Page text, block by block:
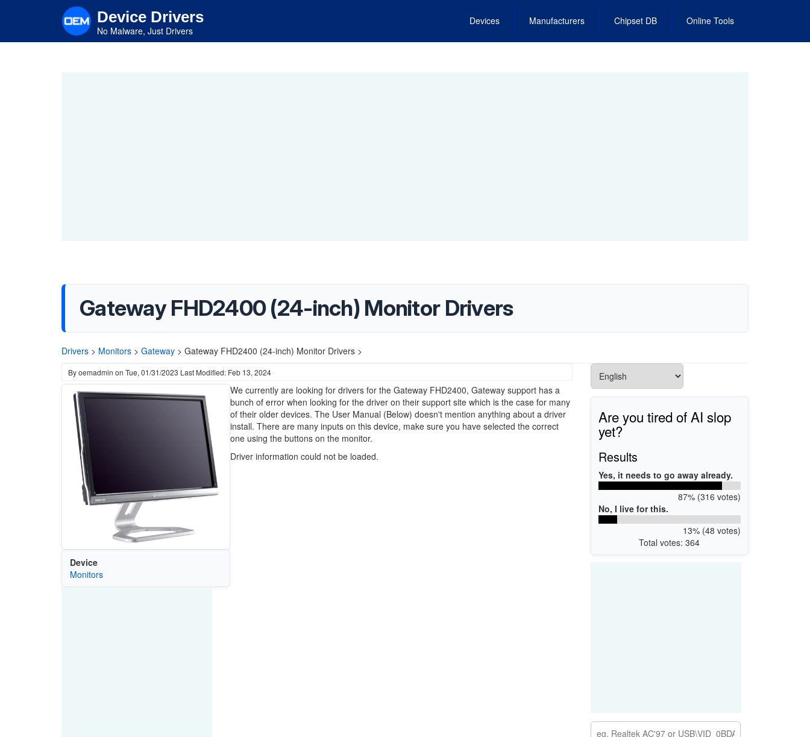
content
Device Drivers
No Malware, Just Drivers
Devices Manufacturers Chipset DB Online Tools
Gateway FHD2400 (24-inch) Monitor Drivers
Drivers > Monitors > Gateway > Gateway FHD2400 (24-inch) Monitor Drivers >
Byoemadmin on Tue, 01/31/2023 Last Modified: Feb 13, 2024
Device
Monitors
We currently are looking for drivers for the Gateway FHD2400, Gateway support has a
bunch of error when looking for the driver on their support site which is the case for many
of their older devices. The User Manual (Below) doesn't mention anything about a driver
install. There are many inputs on this device, make sure you have selected the correct
one using the buttons on the monitor.
Driver information could not be loaded.
Are you tired of AI slop
yet?
Results
Yes, it needs to go away already.
87% (316 votes)
No, I live for this.
13% (48 votes)
Total votes: 364